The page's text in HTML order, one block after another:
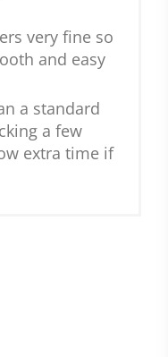
very fine so
and easy
a standard
a few
extra time if